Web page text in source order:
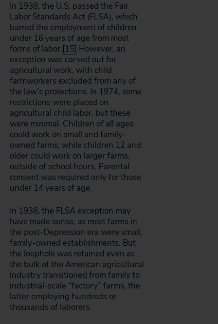
In 1938, the U.S. passed the Fair
Labor Standards Act (FLSA), which
barred the employment of children
under 16 years of age from most
forms of labor.[15] However, an
exception was carved out for
agricultural work, with child
farmworkers excluded from any of
the law’s protections. In 1974, some
restrictions were placed on
agricultural child labor, but these
were minimal. Children of all ages
could work on small and family-
owned farms, while children 12 and
older could work on larger farms,
outside of school hours. Parental
consent was required only for those
under 14 years of age.
In 1938, the FLSA exception may
have made sense, as most farms in
the post-Depression era were small,
family-owned establishments. But
the loophole was retained even as
the bulk of the American agricultural
industry transitioned from family to
industrial-scale “factory” farms, the
latter employing hundreds or
thousands of laborers.